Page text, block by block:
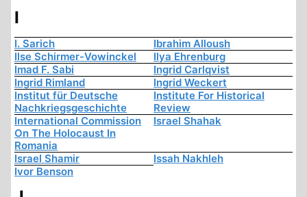
I
I. Sarich
Ibrahim Alloush
Ilse Schirmer-Vowinckel
Ilya Ehrenburg
Imad F. Sabi
Ingrid Carlqvist
Ingrid Rimland
Ingrid Weckert
Institut für Deutsche
Nachkriegsgeschichte
Institute For Historical
Review
International Commission
On The Holocaust In
Romania
Israel Shahak
Israel Shamir
Issah Nakhleh
Ivor Benson